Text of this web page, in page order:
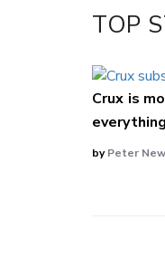
TOP
Crux is
byPeter